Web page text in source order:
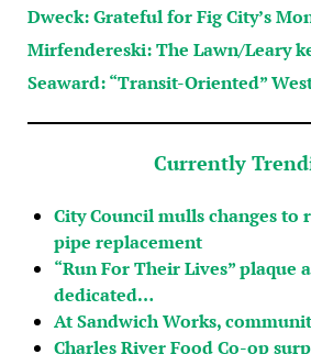
Dweck: Grateful for Fig City’s
Mirfendereski: The Lawn/Leary
Seaward: “Transit-Oriented”
Currently
City Council mulls changes to
pipe replacement
“Run For Their Lives” plaque
dedicated…
At Sandwich Works,
Charles River Food Co-op